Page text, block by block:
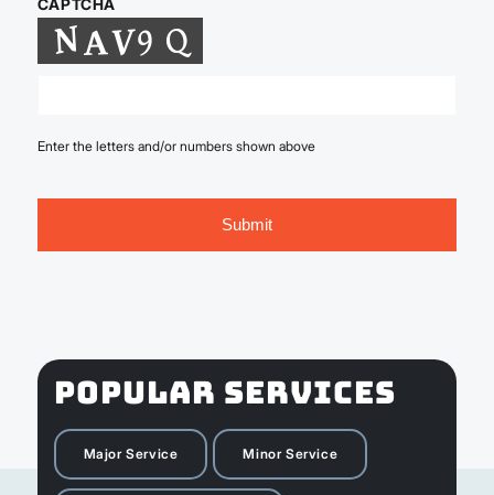
CAPTCHA
Enter the letters and/or numbers shown above
POPULAR SERVICES
Major Service Minor Service